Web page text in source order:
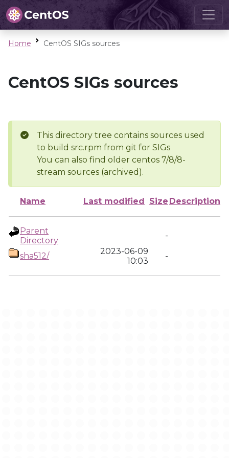
Home CentOS SIGs sources
CentOS SIGs sources
This directory tree contains sources used
to build src.rpm from git for SIGs
You can also find older centos 7/8/8-
stream sources (archived).
Name Last modified Size Description
Parent
Directory
-
sha512/
2023-06-09
10:03
-